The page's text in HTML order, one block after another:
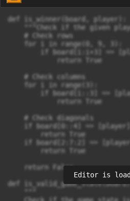
def is_winner(board, player):
"""Check if the given
    # Check rows
    for i in range(0, 9, 3):
if board[i:i+3] ==
            return True
    # Check columns
    for i in range(3):
if board[i::3] ==
            return True
    # Check diagonals
if board[0::4] == [player]
        return True
if board[2:7:2] ==
        return True
    return False
def
    """
Editor is